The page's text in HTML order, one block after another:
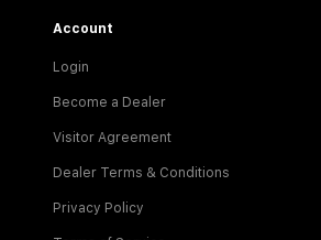
Account
Login
Become a Dealer
Visitor Agreement
Dealer Terms & Conditions
Privacy Policy